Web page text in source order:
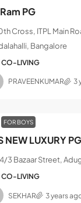
PG
Cross, ITPL Main
Bangalore
CO-LIVING
PRAVEENKUMAR 3
FOR BOYS
NEW LUXURY
3 Bazaar Street,
CO-LIVING
SEKHAR 3 years